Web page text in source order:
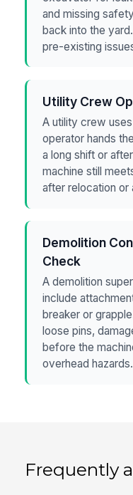
and missing
back into the
pre-existing
Utility Crew
A utility crew
operator hands
a long shift or
machine still
after relocation or
Demolition
Check
A demolition
include
breaker or
loose pins,
before the
overhead hazards.
Frequently